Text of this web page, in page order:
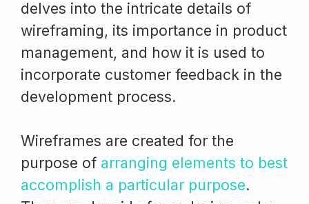
delves into the intricate details of
wireframing, its importance in product
management, and how it is used to
incorporate customer feedback in the
development process.
Wireframes are created for the
purpose of arranging elements to best
accomplish a particular purpose.